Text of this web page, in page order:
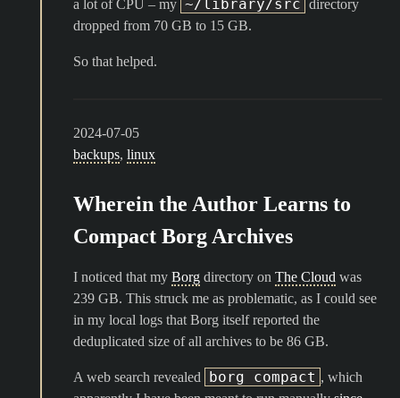
a lot of CPU – my ~/library/src directory
dropped from 70 GB to 15 GB.
So that helped.
2024-07-05
backups, linux
Wherein the Author Learns to
Compact Borg Archives
I noticed that my Borg directory on The Cloud was
239 GB. This struck me as problematic, as I could see
in my local logs that Borg itself reported the
deduplicated size of all archives to be 86 GB.
A web search revealed borg compact , which